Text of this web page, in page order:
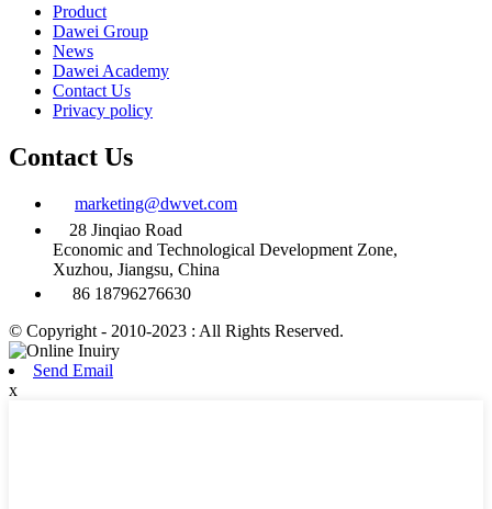
Product
Dawei Group
News
Dawei Academy
Contact Us
Privacy policy
Contact Us
marketing@dwvet.com
28 Jinqiao Road
Economic and Technological Development Zone,
Xuzhou, Jiangsu, China
86 18796276630
© Copyright - 2010-2023 : All Rights Reserved.
Send Email
x